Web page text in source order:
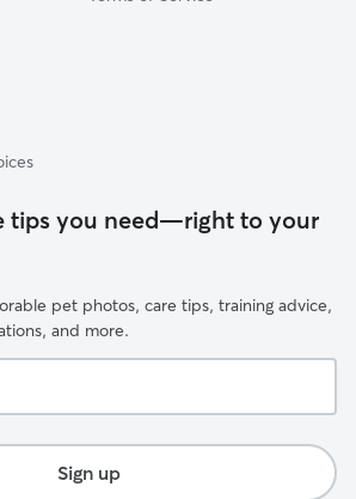
tips you need—right to your
pet photos, care tips, training advice,
and more.
Sign up